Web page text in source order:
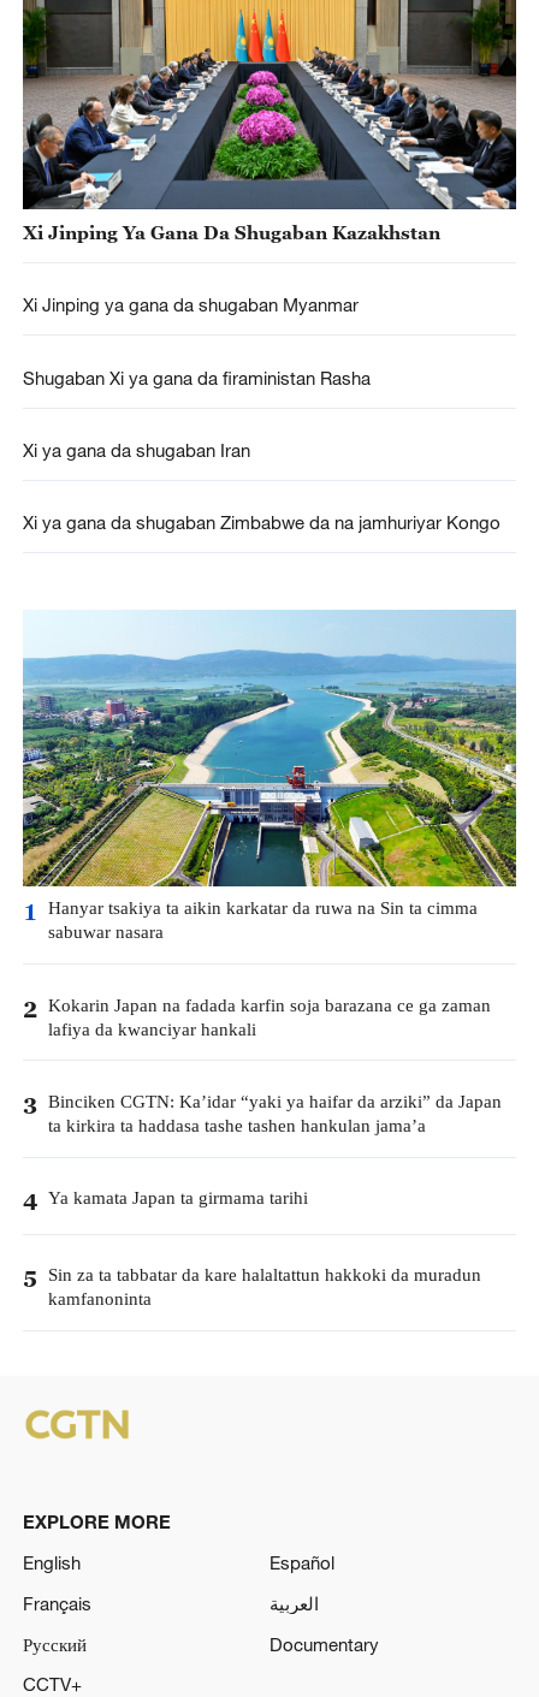
Xi Jinping Ya Gana Da Shugaban Kazakhstan
Xi Jinping ya gana da shugaban Myanmar
Shugaban Xi ya gana da firaministan Rasha
Xi ya gana da shugaban Iran
Xi ya gana da shugaban Zimbabwe da na jamhuriyar Kongo
1 Hanyar tsakiya ta aikin karkatar da ruwa na Sin ta cimma
sabuwar nasara
2 Kokarin Japan na fadada karfin soja barazana ce ga zaman
lafiya da kwanciyar hankali
3 Binciken CGTN: Ka’idar “yaki ya haifar da arziki” da Japan
ta kirkira ta haddasa tashe tashen hankulan jama’a
4 Ya kamata Japan ta girmama tarihi
5 Sin za ta tabbatar da kare halaltattun hakkoki da muradun
kamfanoninta
EXPLORE MORE
English
Español
Français
العربية
Русский
Documentary
CCTV+